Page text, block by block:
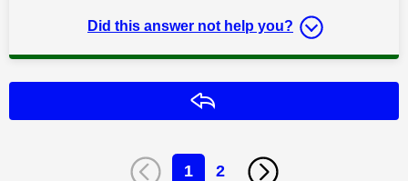
Did this answer not help you?
1 2